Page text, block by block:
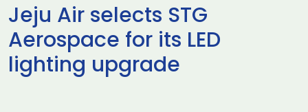
Jeju Air selects STG
Aerospace for its LED
lighting upgrade